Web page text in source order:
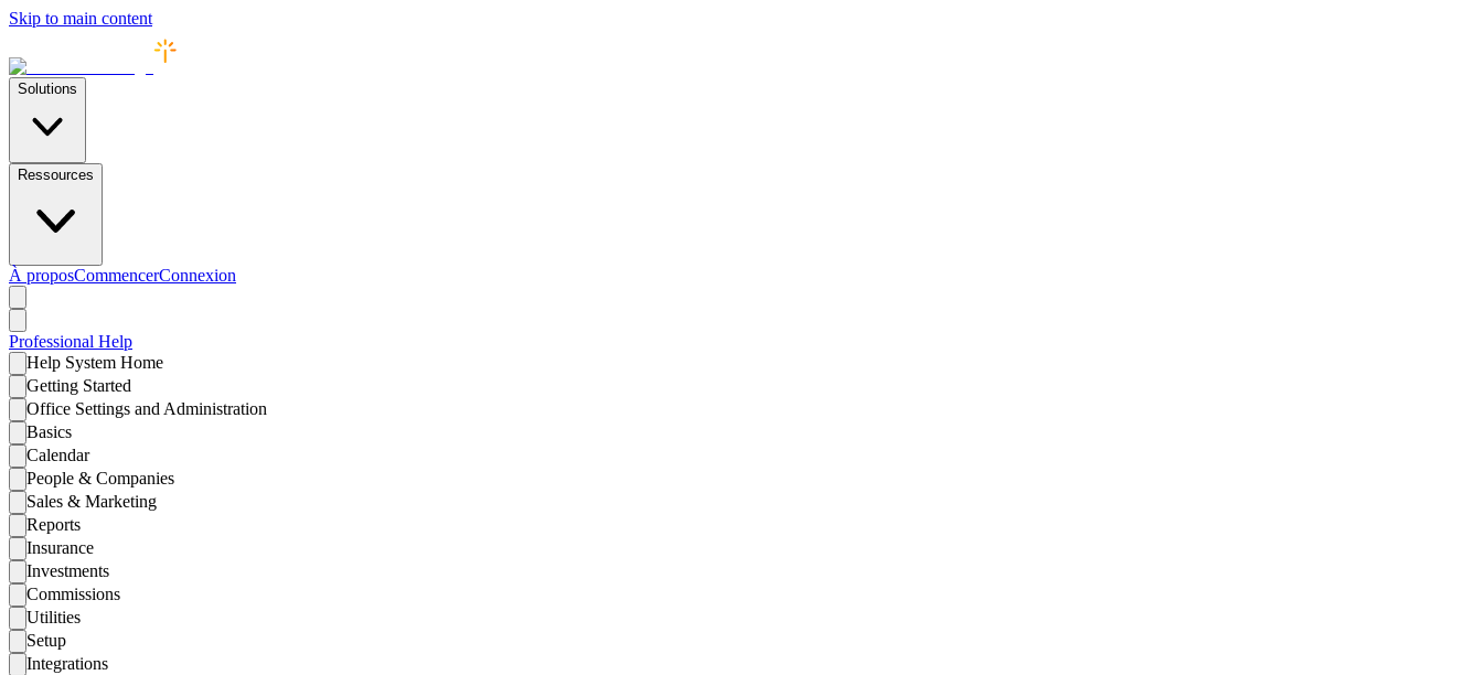
Skip to main content
Solutions
Ressources
À proposCommencerConnexion
Professional Help
Help System Home
Getting Started
Office Settings and Administration
Basics
Calendar
People & Companies
Sales & Marketing
Reports
Insurance
Investments
Commissions
Utilities
Setup
Integrations